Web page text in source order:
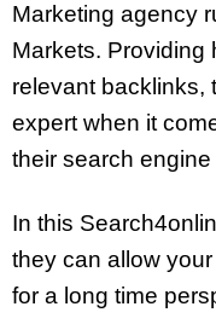
Marketing agency
Markets. Providing
relevant backlinks,
expert when it
their search
In this
they can allow
for a long time